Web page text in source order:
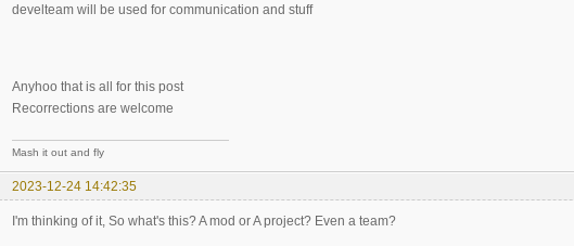
develteam will be used for communication and stuff
Anyhoo that is all for this post
Recorrections are welcome
Mash it out and fly
2023-12-24 14:42:35
I'm thinking of it, So what's this? A mod or A project? Even a team?